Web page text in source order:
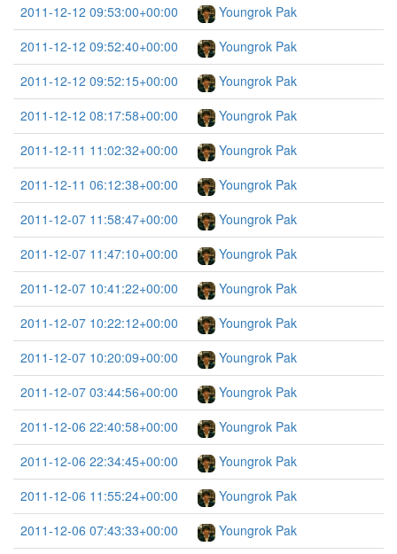
2011-12-12 09:53:00+00:00
Youngrok Pak
2011-12-12 09:52:40+00:00
Youngrok Pak
2011-12-12 09:52:15+00:00
Youngrok Pak
2011-12-12 08:17:58+00:00
Youngrok Pak
2011-12-11 11:02:32+00:00
Youngrok Pak
2011-12-11 06:12:38+00:00
Youngrok Pak
2011-12-07 11:58:47+00:00
Youngrok Pak
2011-12-07 11:47:10+00:00
Youngrok Pak
2011-12-07 10:41:22+00:00
Youngrok Pak
2011-12-07 10:22:12+00:00
Youngrok Pak
2011-12-07 10:20:09+00:00
Youngrok Pak
2011-12-07 03:44:56+00:00
Youngrok Pak
2011-12-06 22:40:58+00:00
Youngrok Pak
2011-12-06 22:34:45+00:00
Youngrok Pak
2011-12-06 11:55:24+00:00
Youngrok Pak
2011-12-06 07:43:33+00:00
Youngrok Pak